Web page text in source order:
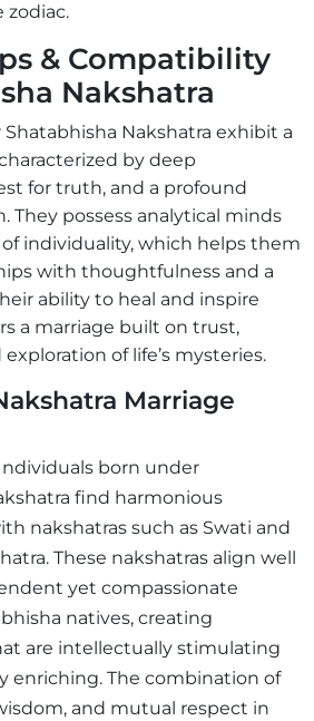
& Compatibility
Nakshatra
Nakshatra exhibit a
by deep
for truth, and a profound
They possess analytical minds
individuality, which helps them
with thoughtfulness and a
ability to heal and inspire
a marriage built on trust,
of life’s mysteries.
Marriage
born under
find harmonious
nakshatras such as Swati and
These nakshatras align well
yet compassionate
natives, creating
are intellectually stimulating
enriching. The combination of
and mutual respect in